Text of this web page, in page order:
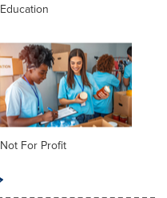
Education
Not For Profit